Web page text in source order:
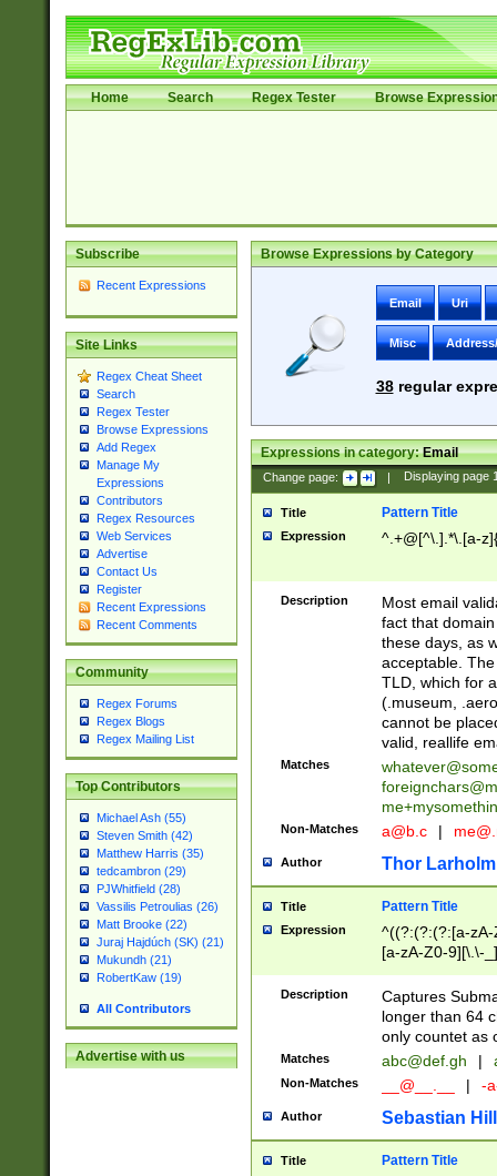
Home Search Regex Tester Browse
Subscribe
Recent Expressions
Site Links
Regex Cheat Sheet
Search
Regex Tester
Browse Expressions
Add Regex
Manage My
Expressions
Contributors
Regex Resources
Web Services
Advertise
Contact Us
Register
Recent Expressions
Recent Comments
Community
Regex Forums
Regex Blogs
Regex Mailing List
Top Contributors
Michael Ash (55)
Steven Smith (42)
Matthew Harris (35)
tedcambron (29)
PJWhitfield (28)
Vassilis Petroulias (26)
Matt Brooke (22)
Juraj Hajdúch (SK) (21)
Mukundh (21)
RobertKaw (19)
All Contributors
Advertise with us
Browse Expressions by Category
Email Uri
Misc
38regular
Expressions in category:Email
Change page: | Displaying page
Title Pattern Title
Expression ^.+@[^\.].*\.[a-
Description
Most email
fact that
these days, as
acceptable.
TLD, which for
(.museum,
cannot be
valid, reallife
Matches
Non-Matches a@b.c |
Author Thor Larholm
Title Pattern Title
Expression
^((?:(?:(?:[a-
[a-zA-Z0-9][\.\-
Description
Captures
longer than 64
only countet as
Matches abc@def.gh |
Non-Matches __@__.__ | -
Author Sebastian
Title Pattern Title